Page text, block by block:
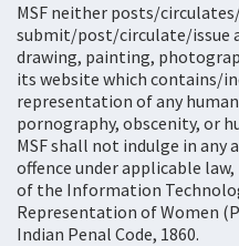
MSF neither posts/
submit/post/circulate/issue
drawing, painting,
its website which contains/
representation of any
pornography, obscenity, or
MSF shall not indulge in any
offence under applicable
of the Information
Representation of Women
Indian Penal Code, 1860.